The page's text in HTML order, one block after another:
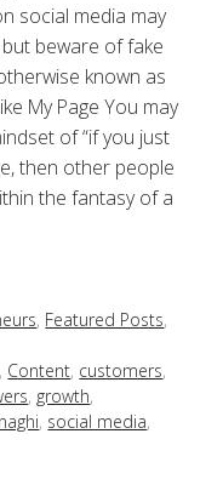
social media may
beware of fake
known as
My Page You may
of “if you just
then other people
the fantasy of a
, Featured Posts,
, Content, customers,
, growth,
, social media,